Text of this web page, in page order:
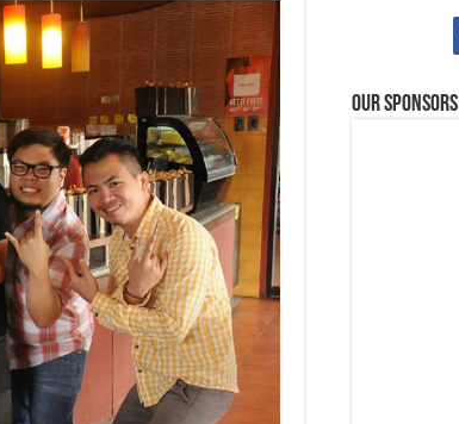
Our Sponsors